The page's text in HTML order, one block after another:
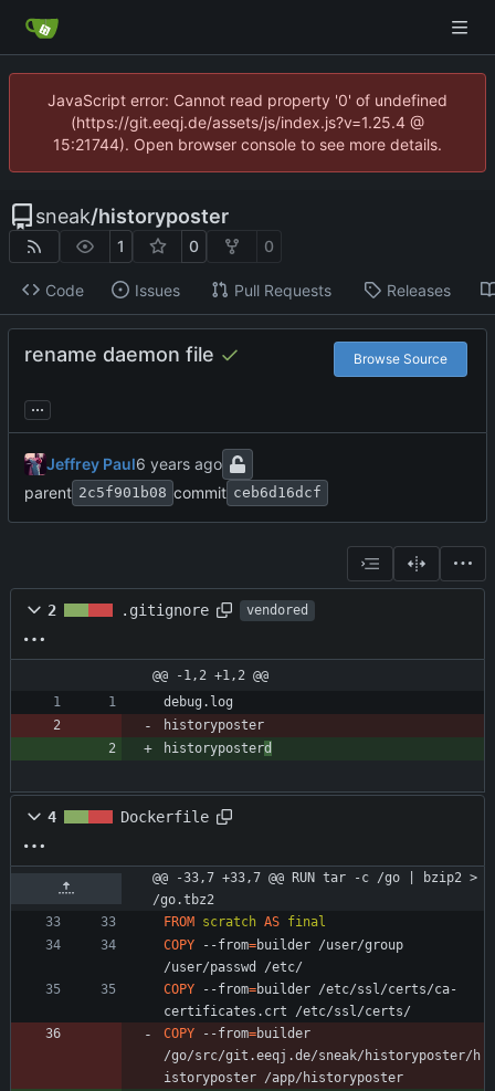
JavaScript error: Cannot read property '0' of undefined
(https://git.eeqj.de/assets/js/index.js?v=1.25.4 @
15:21744). Open browser console to see more details.
sneak/historyposter
1 0 0
Code Issues Pull Requests Releases
rename daemon file Browse Source
...
Jeffrey Paul
parent 2c5f901b08 commit ceb6d16dcf
2 .gitignore vendored
@@ -1,2 +1,2 @@
historyposter
historyposterd
4 Dockerfile
@@ -33,7 +33,7 @@ RUN tar -c /go | bzip2 >
/go.tbz2
FROM
scratch AS final
COPY --from=builder /user/group
/user/passwd /etc/
COPY --from=builder /etc/ssl/certs/ca-
certificates.crt /etc/ssl/certs/
COPY --from=builder
/go/src/git.eeqj.de/sneak/historyposter/h
istoryposter /app/historyposter